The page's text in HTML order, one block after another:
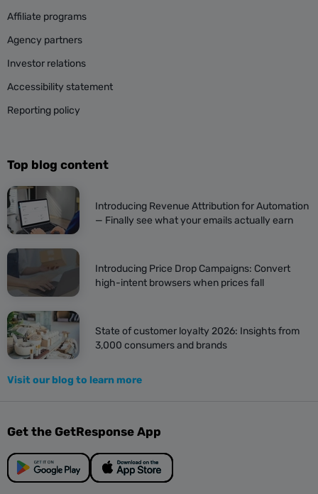
Affiliate programs
Agency partners
Investor relations
Accessibility statement
Reporting policy
Top blog content
Introducing Revenue Attribution for Automation
— Finally see what your emails actually earn
Introducing Price Drop Campaigns: Convert
high-intent browsers when prices fall
State of customer loyalty 2026: Insights from
3,000 consumers and brands
Visit our blog to learn more
Get the GetResponse App